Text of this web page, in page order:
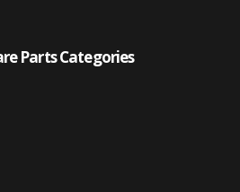
Parts Categories